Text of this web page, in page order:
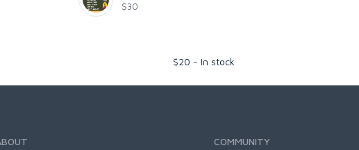
$30
$20 - In stock
COMMUNITY